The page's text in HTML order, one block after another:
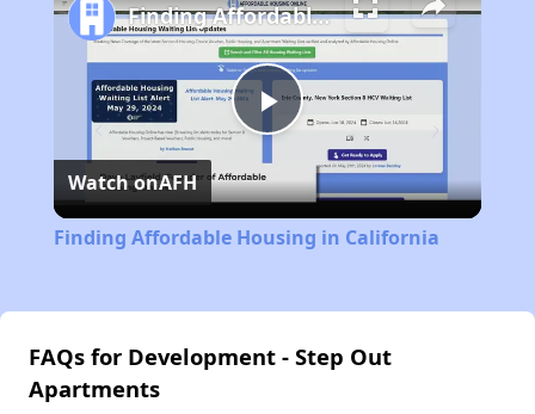
Play
Video
Finding Affordable Housing in California
Watch onAFH
Finding Affordable Housing in California
FAQs for Development - Step Out
Apartments